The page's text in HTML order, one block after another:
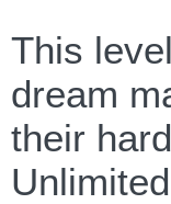
This
dream
their